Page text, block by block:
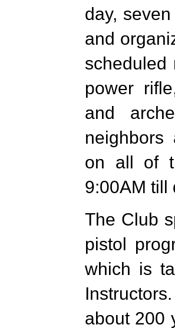
day,
and
scheduled
power
and
neighbors
on all of
9:00AM till
The Club
pistol
which is
about 200